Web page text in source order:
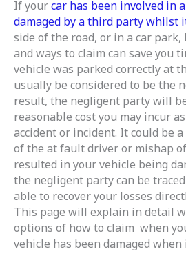
If yourcar has been involved in
damaged by a third party whilst
side of the road, or in a car
and ways to claim can save you
vehicle was parked correctly at
usually be considered to be the
result, the negligent party will
reasonable cost you may incur
accident or incident. It could be
of the at fault driver or mishap
resulted in your vehicle being
the negligent party can be
able to recover your losses
This page will explain in detail
options of how to claim when
vehicle has been damaged